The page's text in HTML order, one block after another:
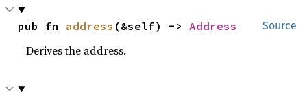
Source
pub fn address (&self) -> Address
Derives the address.